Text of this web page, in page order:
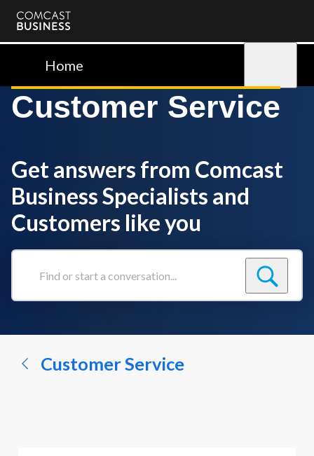
Comcast
BusinessHome
Customer Service
Get answers from Comcast
Business Specialists and
Customers like you
Find
conversation...
Customer Service